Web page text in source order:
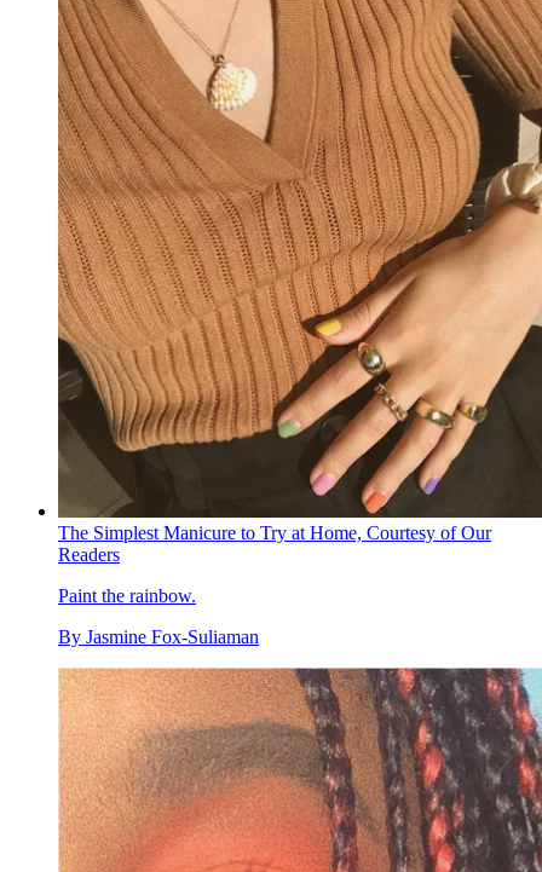
The Simplest Manicure to Try at Home, Courtesy of Our
Readers
Paint the rainbow.
By Jasmine Fox-Suliaman